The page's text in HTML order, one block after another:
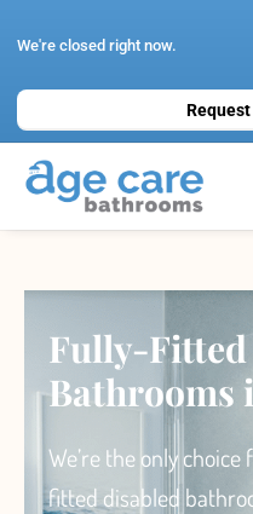
We're closed right now.
Fully-
Bathrooms
We’re the only choice
fitted disabled